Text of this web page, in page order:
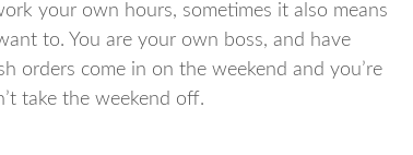
your own hours, sometimes it also means
to. You are your own boss, and have
orders come in on the weekend and you’re
take the weekend off.